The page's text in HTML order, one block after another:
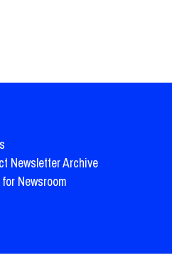
Newsletter Archive
Newsroom